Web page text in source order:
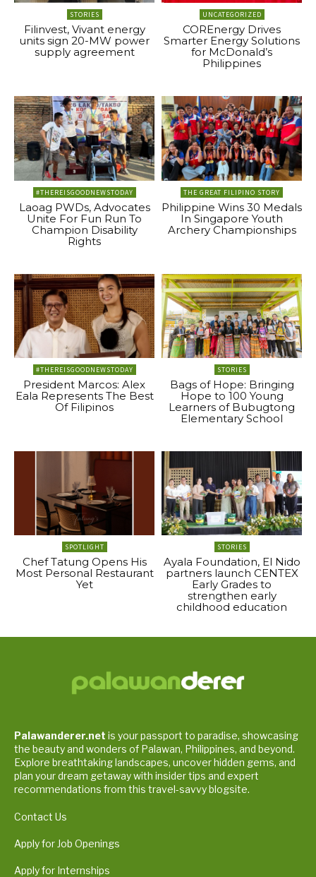
STORIES
Filinvest, Vivant energy
units sign 20-MW power
supply agreement
UNCATEGORIZED
COREnergy Drives
Smarter Energy Solutions
for McDonald’s
Philippines
#THEREISGOODNEWSTODAY
Laoag PWDs, Advocates
Unite For Fun Run To
Champion Disability
Rights
THE GREAT FILIPINO STORY
Philippine Wins 30 Medals
In Singapore Youth
Archery Championships
#THEREISGOODNEWSTODAY
President Marcos: Alex
Eala Represents The Best
Of Filipinos
STORIES
Bags of Hope: Bringing
Hope to 100 Young
Learners of Bubugtong
Elementary School
SPOTLIGHT
Chef Tatung Opens His
Most Personal Restaurant
Yet
STORIES
Ayala Foundation, El Nido
partners launch CENTEX
Early Grades to
strengthen early
childhood education
Palawanderer.net is your passport to paradise, showcasing
the beauty and wonders of Palawan, Philippines, and beyond.
Explore breathtaking landscapes, uncover hidden gems, and
plan your dream getaway with insider tips and expert
recommendations from this travel-savvy blogsite.
Contact Us
Apply for Job Openings
Apply for Internships